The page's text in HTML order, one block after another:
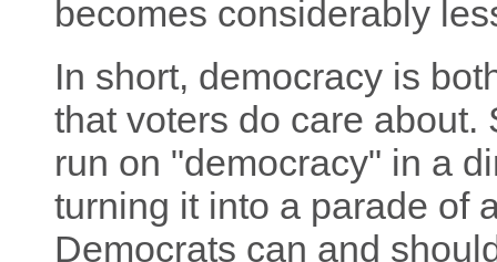
becomes considerably
In short, democracy is
that voters do care about.
run on "democracy" in a
turning it into a parade of
Democrats can and